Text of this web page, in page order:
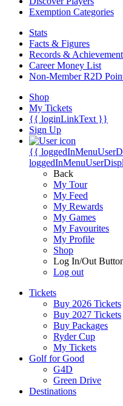
Exemption Categories
Stats
Facts & Figures
Records &
Career Money List
Non-Member R2D
Shop
My Tickets
{{ loginLinkText }}
Sign Up
{{
Back
My Tour
My Feed
My Rewards
My Games
My Favourites
My Profile
Shop
Log In/Out
Log out
Tickets
Buy 2026 Tickets
Buy 2027 Tickets
Buy Packages
Ryder Cup
My Tickets
Golf for Good
G4D
Green Drive
Destinations